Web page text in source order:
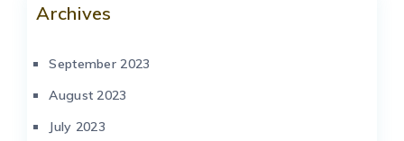
Archives
September 2023
August 2023
July 2023